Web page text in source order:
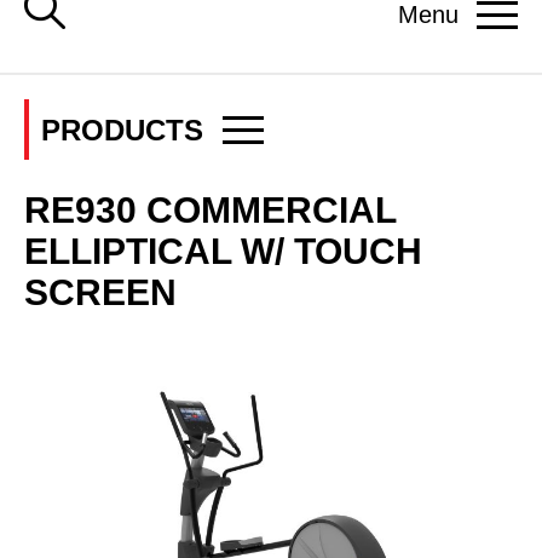
Menu
RE930 COMMERCIAL
ELLIPTICAL W/ TOUCH
SCREEN
PRODUCTS